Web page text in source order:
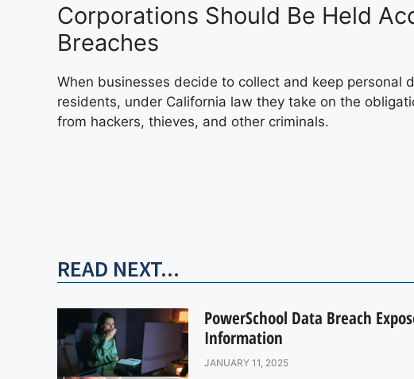
Corporations Should Be Held
Breaches
When businesses decide to collect and keep personal
residents, under California law they take on the
from hackers, thieves, and other criminals.
READ NEXT...
PowerSchool Data Breach
Information
JANUARY 11, 2025